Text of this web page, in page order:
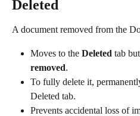
Deleted
A document removed from the
Moves to the Deleted tab
removed.
To fully delete it,
Deleted tab.
Prevents accidental loss of